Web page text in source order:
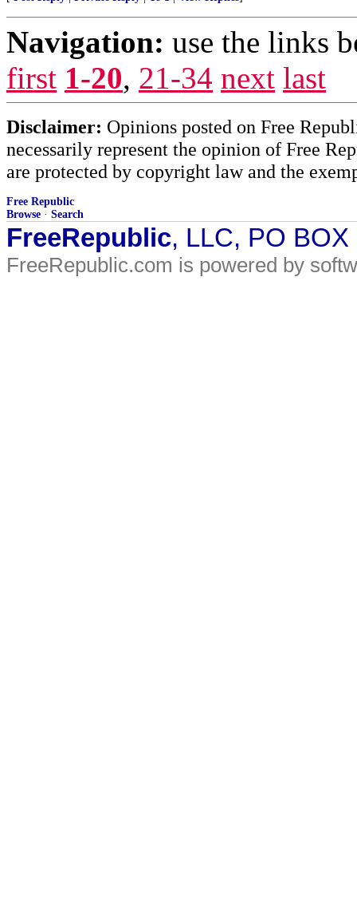
Navigation: use the links
first 1-20, 21-34 next last
Disclaimer: Opinions posted on Free
necessarily represent the opinion of Free
are protected by copyright law and the
Free Republic
Browse · Search
FreeRepublic, LLC, PO
FreeRepublic.com is powered by